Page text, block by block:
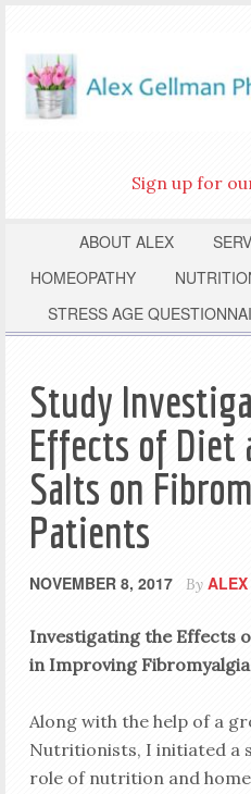
Sign up for
ABOUT ALEX
HOMEOPATHY
STRESS AGE
Study
Effects of Diet
Salts on
Patients
NOVEMBER 8, 2017 By
Investigating the Effects
in Improving
Along with the help of a
Nutritionists, I initiated a
role of nutrition and